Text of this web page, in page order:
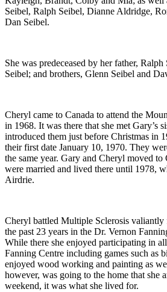
Seibel, Ralph Seibel, Dianne Aldridge,
Dan Seibel.
She was predeceased by her father,
Seibel; and brothers, Glenn Seibel and
Cheryl came to Canada to attend the
in 1968. It was there that she met Gary’s
introduced them just before Christmas in
their first date January 10, 1970. They
the same year. Gary and Cheryl moved
were married and lived there until 1978,
Airdrie.
Cheryl battled Multiple Sclerosis valiantly
the past 23 years in the Dr. Vernon
While there she enjoyed participating in
Fanning Centre including games such as
enjoyed wood working and painting as
however, was going to the home that she
weekend, it was what she lived for.